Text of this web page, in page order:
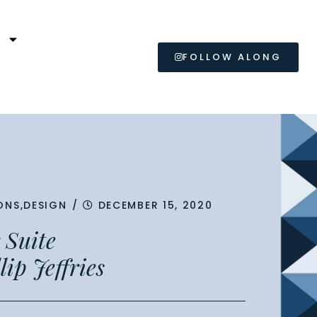
FOLLOW ALONG
,DESIGN / DECEMBER 15, 2020
Jeffries